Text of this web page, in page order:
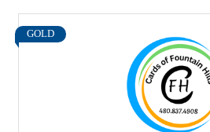
GOLD